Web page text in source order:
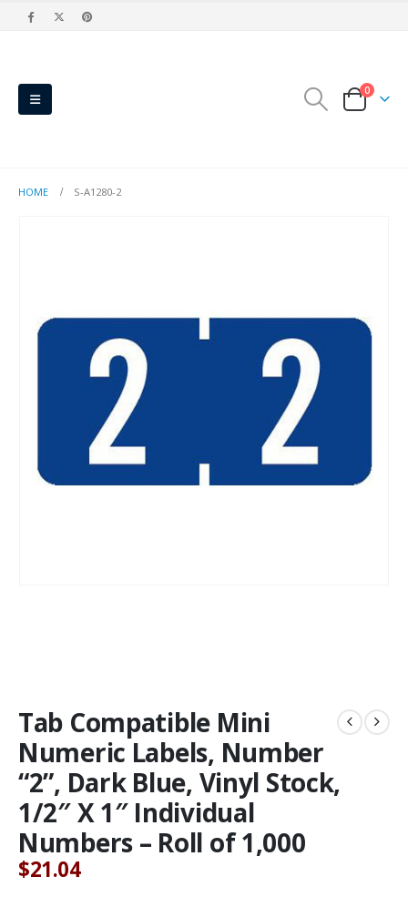
0
HOME S-A1280-2
Tab Compatible Mini
Numeric Labels, Number
“2”, Dark Blue, Vinyl Stock,
1/2″ X 1″ Individual
Numbers – Roll of 1,000
$21.04